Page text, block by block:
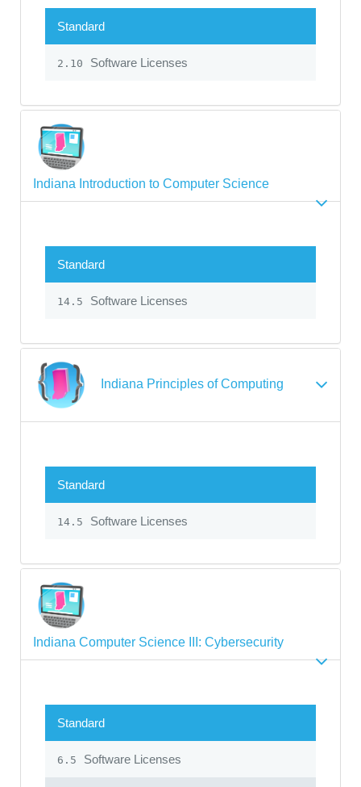
Standard
2.10 Software Licenses
Indiana Introduction to Computer Science
Standard
14.5 Software Licenses
Indiana Principles of Computing
Standard
14.5 Software Licenses
Indiana Computer Science III: Cybersecurity
Standard
6.5 Software Licenses